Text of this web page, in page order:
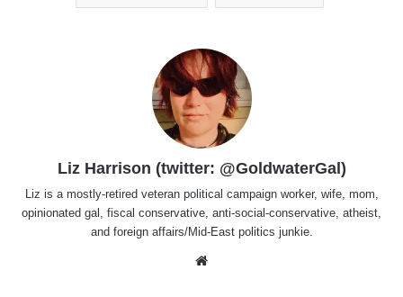
Liz Harrison (twitter: @GoldwaterGal)
Liz is a mostly-retired veteran political campaign worker, wife, mom,
opinionated gal, fiscal conservative, anti-social-conservative, atheist,
and foreign affairs/Mid-East politics junkie.